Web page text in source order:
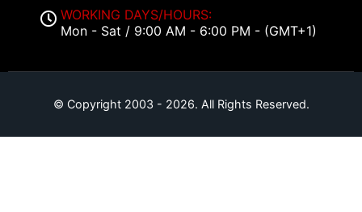
WORKING DAYS/HOURS:
Mon - Sat / 9:00 AM - 6:00 PM - (GMT+1)
© Copyright 2003 - 2026. All Rights Reserved.